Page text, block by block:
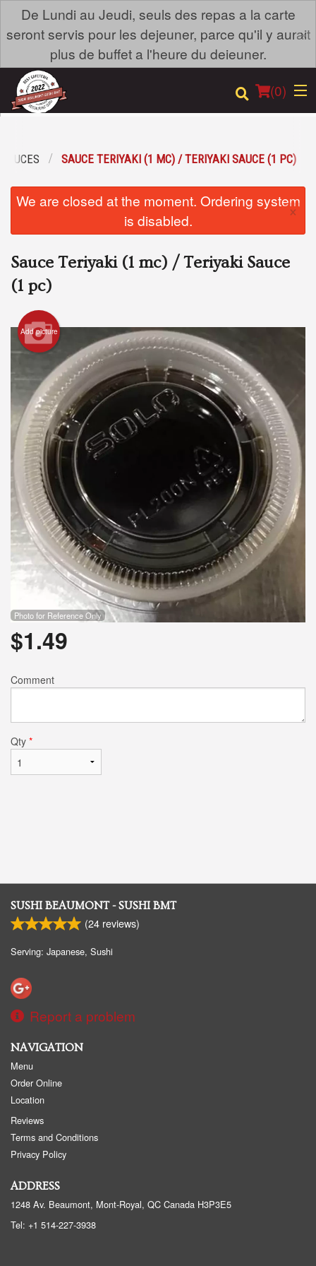
De Lundi au Jeudi, seuls des repas a la carte
seront servis pour les dejeuner, parce qu'il y aurait
plus de buffet a l'heure du deieuner.
×
(0)
Location
Registration
Cart (0)
Search
SAUCES SAUCE TERIYAKI (1 MC) / TERIYAKI SAUCE (1 PC)
We are closed at the moment. Ordering system
is disabled.
×
Sauce Teriyaki (1 mc) / Teriyaki Sauce
(1 pc)
Add picture
Photo for Reference Only
$1.49
Comment
Qty *
SUSHI BEAUMONT - SUSHI BMT
(24 reviews)
Serving: Japanese, Sushi
Report a problem
NAVIGATION
Menu
Order Online
Location
Reviews
Terms and Conditions
Privacy Policy
ADDRESS
1248 Av. Beaumont, Mont-Royal, QC Canada H3P3E5
Tel: +1 514-227-3938